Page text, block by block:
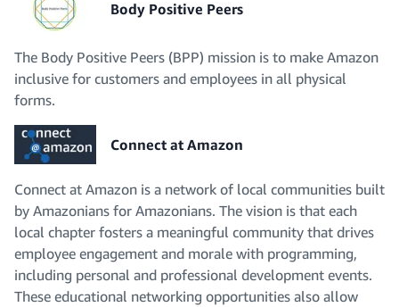
Body Positive Peers
The Body Positive Peers (BPP) mission is to make Amazon
inclusive for customers and employees in all physical
forms.
Connect at Amazon
Connect at Amazon is a network of local communities built
by Amazonians for Amazonians. The vision is that each
local chapter fosters a meaningful community that drives
employee engagement and morale with programming,
including personal and professional development events.
These educational networking opportunities also allow